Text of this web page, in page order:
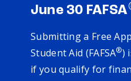
June 30 FAFSA
Submitting a Free
Student Aid (FAFSA®)
if you qualify for